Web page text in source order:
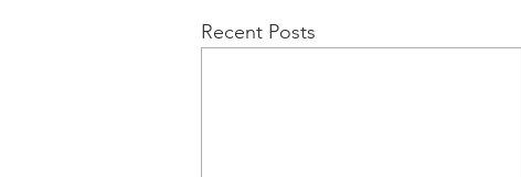
Recent Posts